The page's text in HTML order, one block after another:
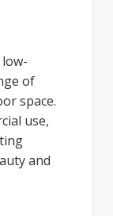
of
space.
use,
and